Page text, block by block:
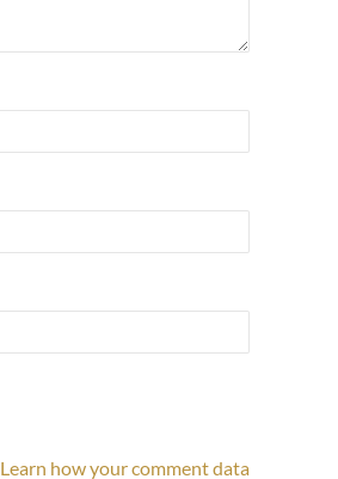
Learn how your comment data